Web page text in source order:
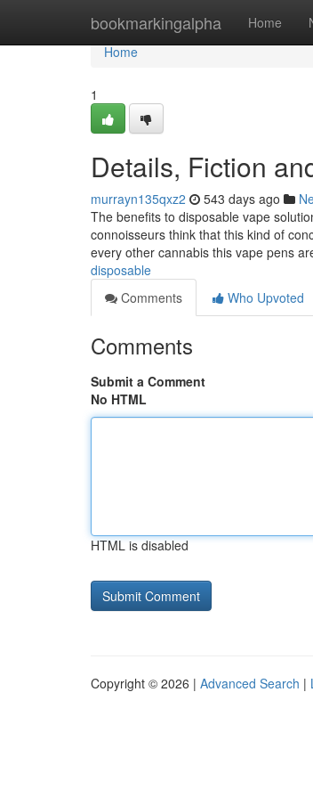
bookmarkingalpha Home
Home
Home
1
Details, Fiction
murrayn135qxz2 543 days ago
The benefits to disposable vape
connoisseurs think that this kind of
every other cannabis this vape pens
disposable
Comments
Who Upvoted
Comments
Submit a Comment
No HTML
HTML is disabled
Copyright © 2026 | Advanced Search |